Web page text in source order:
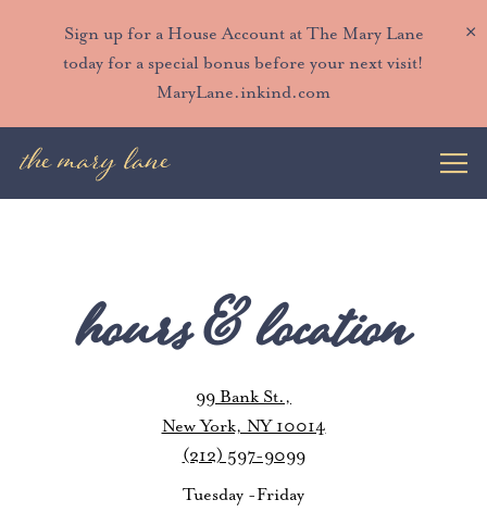
Sign up for a House Account at The Mary Lane
today for a special bonus before your next visit!
MaryLane.inkind.com
×
hours & location
99 Bank St.,
New York, NY 10014
(212) 597-9099
Tuesday -Friday